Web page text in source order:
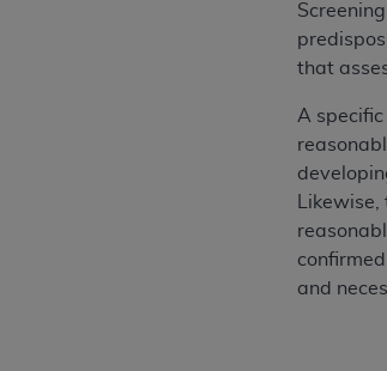
that
A
and
responsibility for the
expressly
information
Agreement. TheADA
CMS DISCLAIMER.
CDT should be
end user use of the
material covered by
consequential